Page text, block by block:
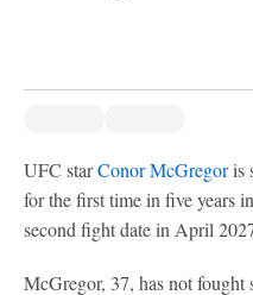
UFC starConor McGregoris
for the first time in five years
second fight date in April
McGregor, 37, has not fought